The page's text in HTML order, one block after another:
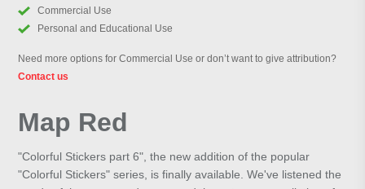
Commercial Use
Personal and Educational Use
Need more options for Commercial Use or don’t want to give attribution?
Contact us
Map Red
"Colorful Stickers part 6", the new addition of the popular
"Colorful Stickers" series, is finally available. We've listened the